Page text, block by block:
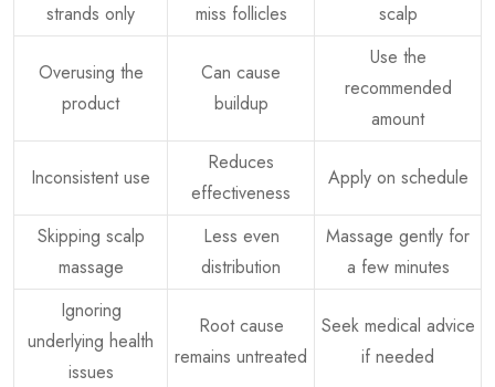
strands only
miss follicles
scalp
Overusing the
product
Can cause
buildup
Use the
recommended
amount
Inconsistent use
Reduces
effectiveness
Apply on schedule
Skipping scalp
massage
Less even
distribution
Massage gently for
a few minutes
Ignoring
underlying health
issues
Root cause
remains untreated
Seek medical advice
if needed